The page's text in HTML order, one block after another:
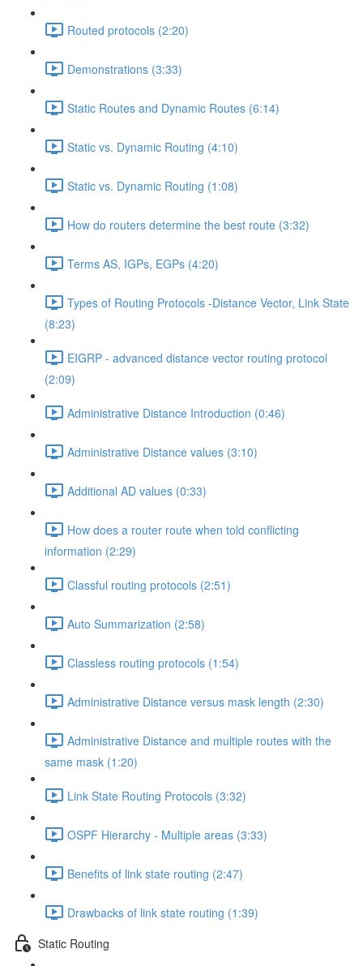
Routed protocols (2:20)
Demonstrations (3:33)
Static Routes and Dynamic Routes (6:14)
Static vs. Dynamic Routing (4:10)
Static vs. Dynamic Routing (1:08)
How do routers determine the best route (3:32)
Terms AS, IGPs, EGPs (4:20)
Types of Routing Protocols -Distance Vector, Link State
(8:23)
EIGRP - advanced distance vector routing protocol
(2:09)
Administrative Distance Introduction (0:46)
Administrative Distance values (3:10)
Additional AD values (0:33)
How does a router route when told conflicting
information (2:29)
Classful routing protocols (2:51)
Auto Summarization (2:58)
Classless routing protocols (1:54)
Administrative Distance versus mask length (2:30)
Administrative Distance and multiple routes with the
same mask (1:20)
Link State Routing Protocols (3:32)
OSPF Hierarchy - Multiple areas (3:33)
Benefits of link state routing (2:47)
Drawbacks of link state routing (1:39)
Static Routing